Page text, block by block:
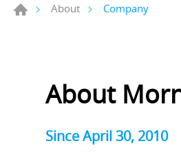
About Company
About
Since April 30, 2010